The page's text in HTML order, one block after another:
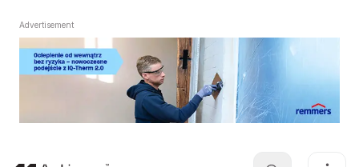
Advertisement